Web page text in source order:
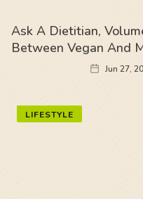
Ask A Dietitian,
Between Vegan And
Jun 27,
LIFESTYLE